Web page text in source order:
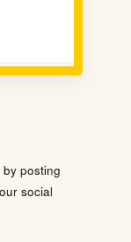
posting
social